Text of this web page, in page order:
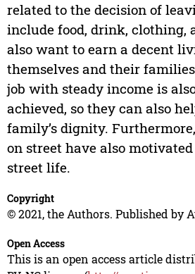
related to the decision of
include food, drink, clothing,
also want to earn a decent
themselves and their
job with steady income is
achieved, so they can also
family’s dignity.
on street have also
street life.
Copyright
© 2021, the Authors. Published by
Open Access
This is an open access article